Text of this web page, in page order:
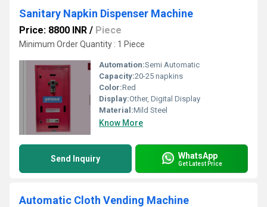
Sanitary Napkin Dispenser Machine
Price: 8800 INR / Piece
Minimum Order Quantity : 1 Piece
Automation:Semi Automatic
Capacity:20-25 napkins
Color:Red
Display:Other, Digital Display
Material:Mild Steel
Know More
Send Inquiry WhatsApp
Get Latest Price
Automatic Cloth Vending Machine